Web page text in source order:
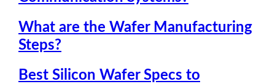
What are the Wafer Manufacturing
Steps?
Best Silicon Wafer Specs to